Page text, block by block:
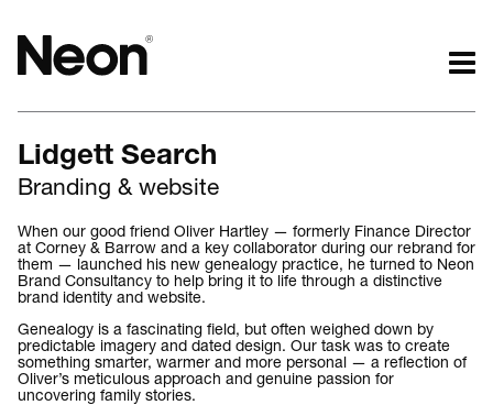
Projects by challenge.
Projects by sector.
Projects with websites
Lovely little projects.
Just the logos.
All projects.
Who we work with.
Recognition / Awards.
Occasional journal.
Lidgett Search
Branding & website
When our good friend Oliver Hartley — formerly Finance Director
at Corney & Barrow and a key collaborator during our rebrand for
them — launched his new genealogy practice, he turned to Neon
Brand Consultancy to help bring it to life through a distinctive
brand identity and website.
Genealogy is a fascinating field, but often weighed down by
predictable imagery and dated design. Our task was to create
something smarter, warmer and more personal — a reflection of
Oliver’s meticulous approach and genuine passion for
uncovering family stories.